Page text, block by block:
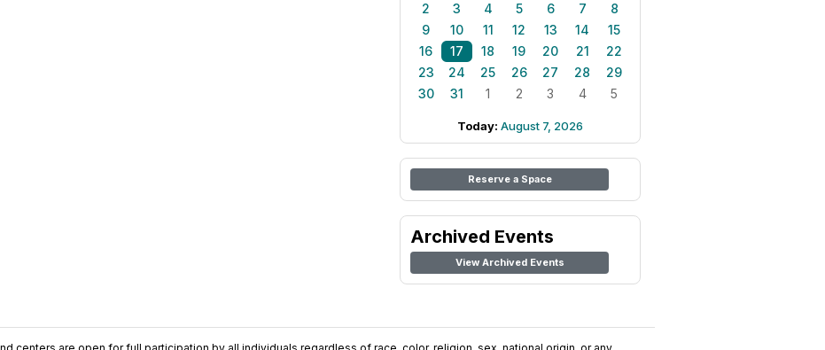
2
3 4 5 6 7
8
9
10 11 12 13 14
15
16
17 18 19 20 21
22
23
24 25 26 27 28
29
30
31 1 2 3 4 5
Today: August 7, 2026
Reserve a Space
Archived Events
View Archived Events